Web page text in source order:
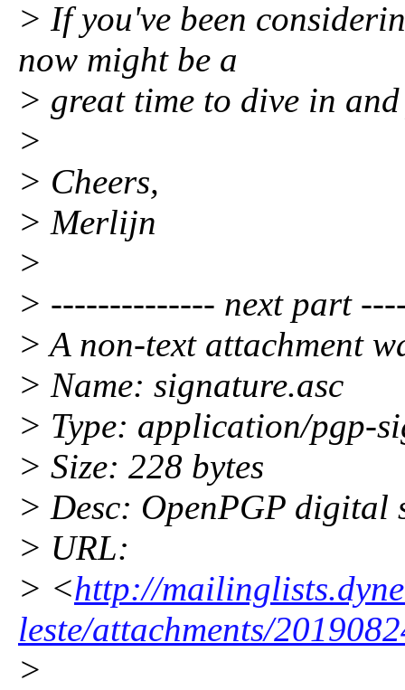
> If you've been
now might be a
> great time to dive in
>
> Cheers,
> Merlijn
>
> -------------- next part
> A non-text attachment
> Name: signature.asc
> Type: application/pgp-
> Size: 228 bytes
> Desc: OpenPGP digital
> URL:
> <http://
leste/attachments/
>